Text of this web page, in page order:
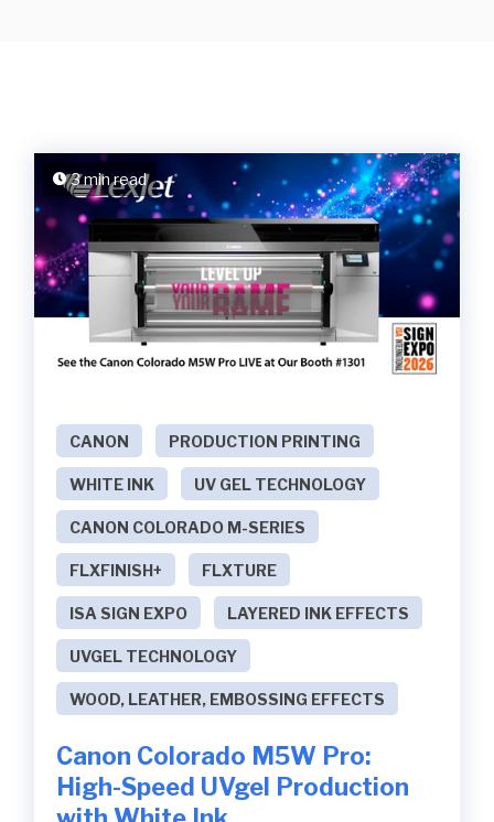
3 min read
CANON PRODUCTION PRINTING
WHITE INK UV GEL TECHNOLOGY
CANON COLORADO M-SERIES
FLXFINISH+ FLXTURE
ISA SIGN EXPO LAYERED INK EFFECTS
UVGEL TECHNOLOGY
WOOD, LEATHER, EMBOSSING EFFECTS
Canon Colorado M5W Pro:
High-Speed UVgel Production